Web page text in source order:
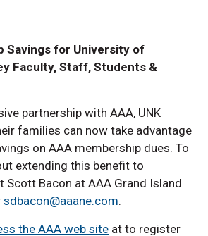
Savings for University of
Faculty, Staff, Students &
partnership with AAA, UNK
families can now take advantage
on AAA membership dues. To
extending this benefit to
Scott Bacon at AAA Grand Island
sdbacon@aaane.com.
the AAA web site at to register